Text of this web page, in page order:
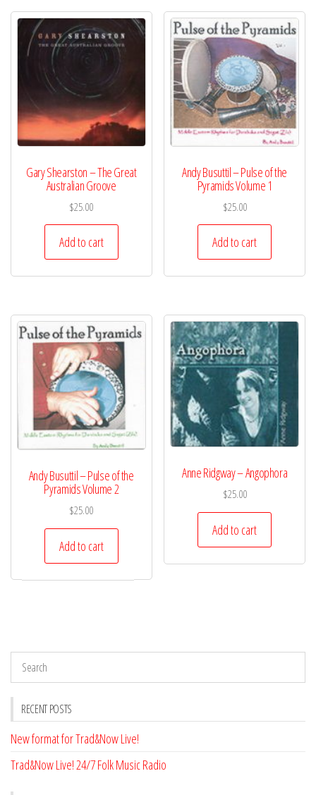
Gary Shearston – The Great
Australian Groove
$25.00
Add to cart
Andy Busuttil – Pulse of the
Pyramids Volume 1
$25.00
Add to cart
Andy Busuttil – Pulse of the
Pyramids Volume 2
$25.00
Add to cart
Anne Ridgway – Angophora
$25.00
Add to cart
RECENT POSTS
New format for Trad&Now Live!
Trad&Now Live! 24/7 Folk Music Radio